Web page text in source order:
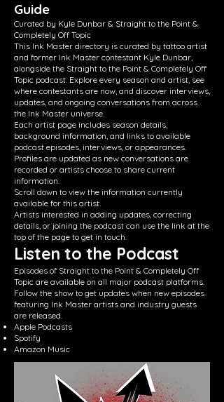
Guide
Curated by Kyle Dunbar & Straight to the Point &
Completely Off Topic
This Ink Master directory is curated by tattoo artist
and former Ink Master contestant Kyle Dunbar,
alongside the Straight to the Point & Completely Off
Topic podcast. Explore every season and artist, see
where contestants are now, and discover interviews,
updates, and ongoing conversations from across
the Ink Master universe.
Each artist page includes season details,
background information, and links to available
podcast episodes, interviews, or appearances.
Profiles are updated as new conversations are
recorded or artists choose to share current
information.
Scroll down to view the information currently
available for this artist.
Artists interested in adding updates, correcting
details, or joining the podcast can use the link at the
top of the page to get in touch.
Listen to the Podcast
Episodes of Straight to the Point & Completely Off
Topic are available on all major podcast platforms.
Follow the show to get updates when new episodes
featuring Ink Master artists and industry guests
are released.
Apple Podcasts
Spotify
Amazon Music